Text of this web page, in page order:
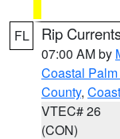
FL Rip
07:00 AM by
Coastal
County,
VTEC# 26
(CON)